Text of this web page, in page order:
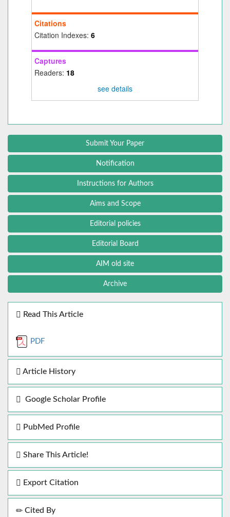
Citations
Citation Indexes: 6
Captures
Readers: 18
see details
Submit Your Paper
Notification
Instructions for Authors
Aims and Scope
Editorial policies
Editorial Board
AIM old site
Archive
Read This Article
PDF
Article History
Google Scholar Profile
PubMed Profile
Share This Article!
Export Citation
Cited By